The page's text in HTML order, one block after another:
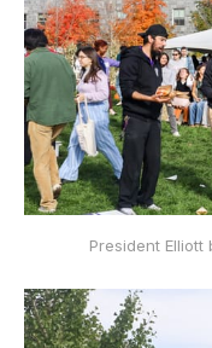
President